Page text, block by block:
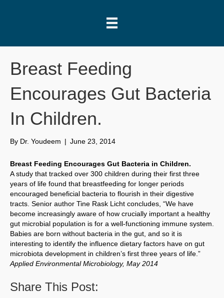
Breast Feeding
Encourages Gut Bacteria
In Children.
By Dr. Youdeem | June 23, 2014
Breast Feeding Encourages Gut Bacteria in Children.
A study that tracked over 300 children during their first three
years of life found that breastfeeding for longer periods
encouraged beneficial bacteria to flourish in their digestive
tracts. Senior author Tine Rask Licht concludes, “We have
become increasingly aware of how crucially important a healthy
gut microbial population is for a well-functioning immune system.
Babies are born without bacteria in the gut, and so it is
interesting to identify the influence dietary factors have on gut
microbiota development in children’s first three years of life.”
Applied Environmental Microbiology, May 2014
Share This Post: